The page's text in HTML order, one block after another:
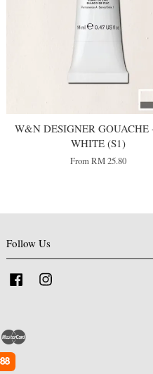
W&N DESIGNER GOUACHE
WHITE (S1)
FromRM 25.80
Follow Us
Facebook
Visa Master